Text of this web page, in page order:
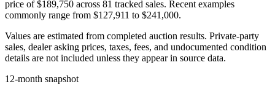
price of $189,750 across 81 tracked sales. Recent examples
commonly range from $127,911 to $241,000.
Values are estimated from completed auction results. Private-party
sales, dealer asking prices, taxes, fees, and undocumented condition
details are not included unless they appear in source data.
12-month snapshot